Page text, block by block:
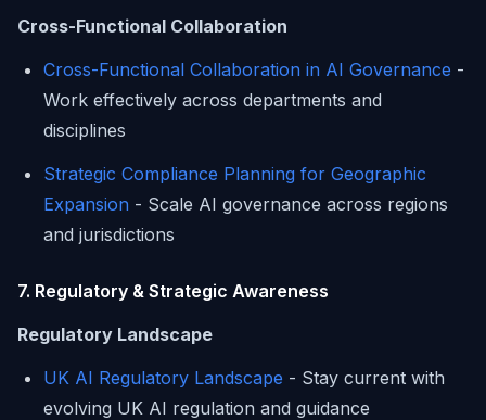
Cross-Functional Collaboration
Cross-Functional Collaboration in AI Governance -
Work effectively across departments and
disciplines
Strategic Compliance Planning for Geographic
Expansion - Scale AI governance across regions
and jurisdictions
7. Regulatory & Strategic Awareness
Regulatory Landscape
UK AI Regulatory Landscape - Stay current with
evolving UK AI regulation and guidance